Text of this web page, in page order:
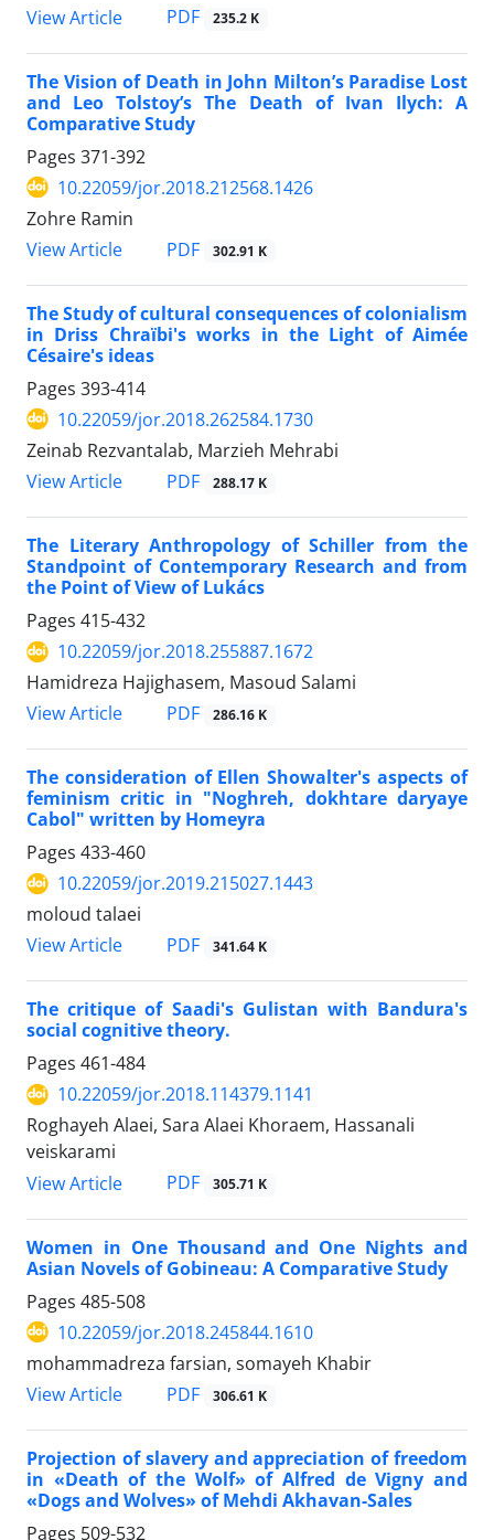
View Article
PDF 235.2 K
The Vision of Death in John Milton’s Paradise Lost
and Leo Tolstoy’s The Death of Ivan Ilych: A
Comparative Study
Pages 371-392
10.22059/jor.2018.212568.1426
Zohre Ramin
View Article
PDF 302.91 K
The Study of cultural consequences of colonialism
in Driss Chraïbi's works in the Light of Aimée
Césaire's ideas
Pages 393-414
10.22059/jor.2018.262584.1730
Zeinab Rezvantalab, Marzieh Mehrabi
View Article
PDF 288.17 K
The Literary Anthropology of Schiller from the
Standpoint of Contemporary Research and from
the Point of View of Lukács
Pages 415-432
10.22059/jor.2018.255887.1672
Hamidreza Hajighasem, Masoud Salami
View Article
PDF 286.16 K
The consideration of Ellen Showalter's aspects of
feminism critic in "Noghreh, dokhtare daryaye
Cabol" written by Homeyra
Pages 433-460
10.22059/jor.2019.215027.1443
moloud talaei
View Article
PDF 341.64 K
The critique of Saadi's Gulistan with Bandura's
social cognitive theory.
Pages 461-484
10.22059/jor.2018.114379.1141
Roghayeh Alaei, Sara Alaei Khoraem, Hassanali
veiskarami
View Article
PDF 305.71 K
Women in One Thousand and One Nights and
Asian Novels of Gobineau: A Comparative Study
Pages 485-508
10.22059/jor.2018.245844.1610
mohammadreza farsian, somayeh Khabir
View Article
PDF 306.61 K
Projection of slavery and appreciation of freedom
in «Death of the Wolf» of Alfred de Vigny and
«Dogs and Wolves» of Mehdi Akhavan-Sales
Pages 509-532